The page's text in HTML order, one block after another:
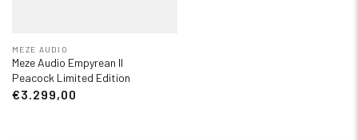
MEZE AUDIO
Meze Audio Empyrean II
Peacock Limited Edition
€3.299,00